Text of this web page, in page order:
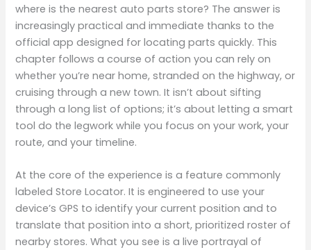
where is the nearest auto parts store? The answer is
increasingly practical and immediate thanks to the
official app designed for locating parts quickly. This
chapter follows a course of action you can rely on
whether you’re near home, stranded on the highway, or
cruising through a new town. It isn’t about sifting
through a long list of options; it’s about letting a smart
tool do the legwork while you focus on your work, your
route, and your timeline.
At the core of the experience is a feature commonly
labeled Store Locator. It is engineered to use your
device’s GPS to identify your current position and to
translate that position into a short, prioritized roster of
nearby stores. What you see is a live portrayal of